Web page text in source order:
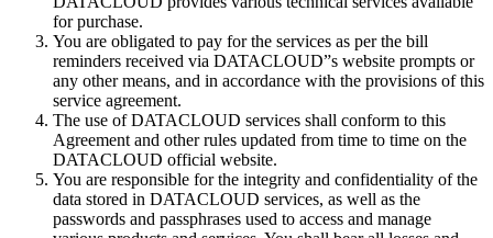
for purchase.
You are obligated to pay for the services as per the bill
reminders received via DATACLOUD”s website prompts or
any other means, and in accordance with the provisions of this
service agreement.
The use of DATACLOUD services shall conform to this
Agreement and other rules updated from time to time on the
DATACLOUD official website.
You are responsible for the integrity and confidentiality of the
data stored in DATACLOUD services, as well as the
passwords and passphrases used to access and manage